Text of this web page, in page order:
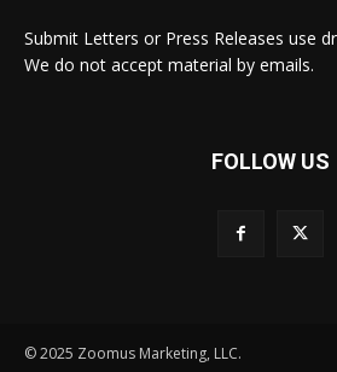
Submit Letters or Press Releases use
We do not accept material by emails.
FOLLOW US
© 2025 Zoomus Marketing, LLC.